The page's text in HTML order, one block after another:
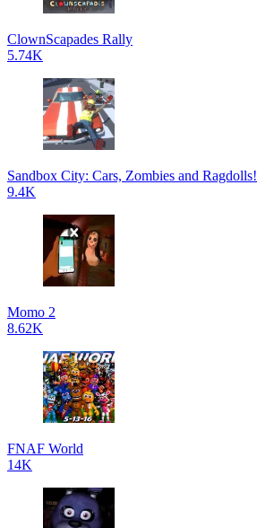
ClownScapades Rally
5.74K
Sandbox City: Cars, Zombies and Ragdolls!
9.4K
Momo 2
8.62K
FNAF World
14K